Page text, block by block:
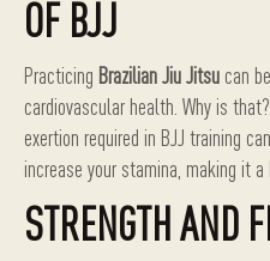
OF BJJ
Practicing Brazilian Jiu Jitsu can
cardiovascular health. Why is
exertion required in BJJ training
increase your stamina, making it
STRENGTH AND